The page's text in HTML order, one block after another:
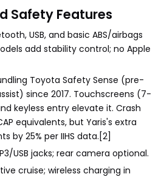
Safety Features
USB, and basic ABS/airbags
add stability control; no Apple
Toyota Safety Sense (pre-
since 2017. Touchscreens (7-
keyless entry elevate it. Crash
equivalents, but Yaris's extra
by 25% per IIHS data.[2]
USB jacks; rear camera optional.
cruise; wireless charging in